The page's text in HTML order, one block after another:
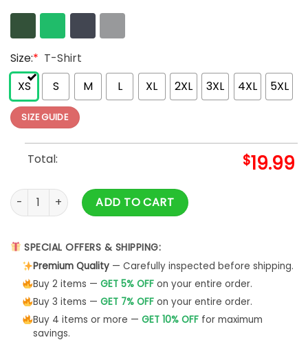
Size:* T-Shirt
XS
S M L XL 2XL 3XL 4XL 5XL
SIZE GUIDE
Total: $19.99
Autumn Mommy And Me Black T-Shirt Mock Up African
ADD TO CART
SPECIAL OFFERS & SHIPPING:
Premium Quality— Carefully inspected before shipping.
Buy 2 items — GET 5% OFFon your entire order.
Buy 3 items — GET 7% OFFon your entire order.
Buy 4 items or more — GET 10% OFFfor maximum
savings.